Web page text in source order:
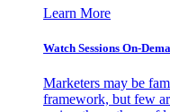
Learn More
Watch Sessions On-
Marketers may be
framework, but few